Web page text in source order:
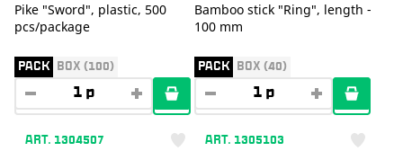
Pike "Sword", plastic, 500
pcs/package
PACK BOX (100)
Bamboo stick "Ring", length -
100 mm
PACK BOX (40)
ART. 1304507 ART. 1305103